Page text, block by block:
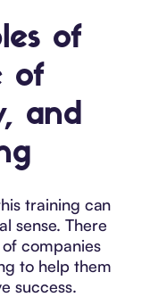
of
of
and
training can
sense. There
companies
to help them
success.